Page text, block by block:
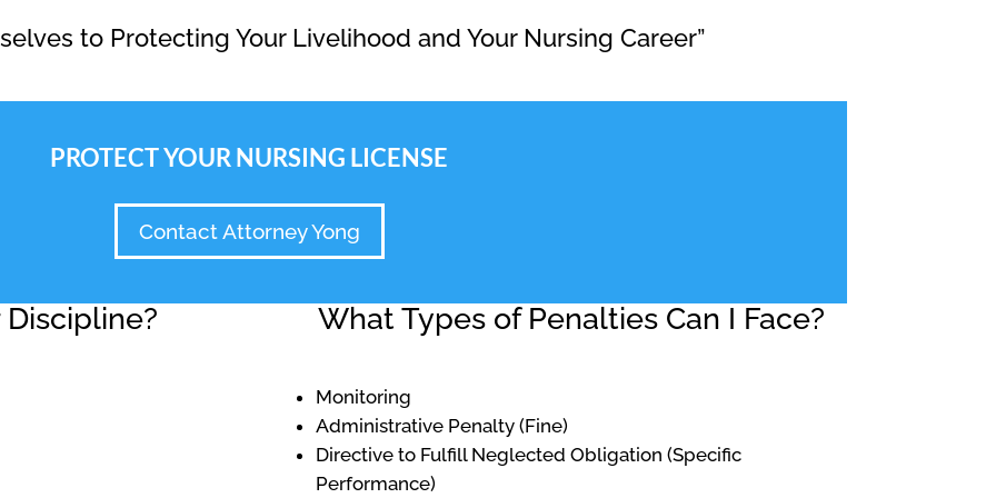
to Protecting Your Livelihood and Your Nursing Career”
PROTECT YOUR NURSING LICENSE
Contact Attorney Yong
What Types of Penalties Can I Face?
Monitoring
Administrative Penalty (Fine)
Directive to Fulfill Neglected Obligation (Specific
Performance)